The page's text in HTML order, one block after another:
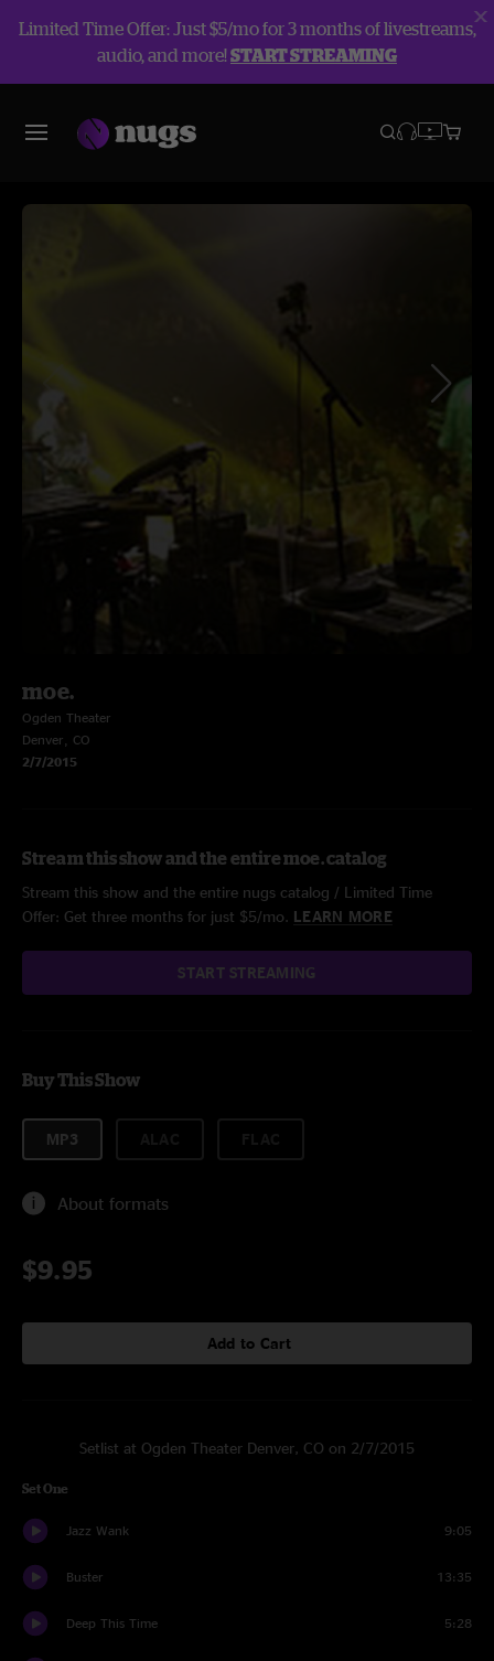
Limited Time Offer: Just $5/mo for 3 months of livestreams,
audio, and more!START STREAMING
moe.
Ogden Theater
Denver, CO
2/7/2015
Stream this show and the entire moe. catalog
Stream this show and the entire nugs catalog / Limited Time
Offer: Get three months for just $5/mo. LEARN MORE
START STREAMING
Buy This Show
MP3
About formats
$9.95
Add to Cart
Setlist at Ogden Theater Denver, CO on 2/7/2015
Set One
Jazz Wank 9:05
Buster 13:35
Deep This Time 5:28